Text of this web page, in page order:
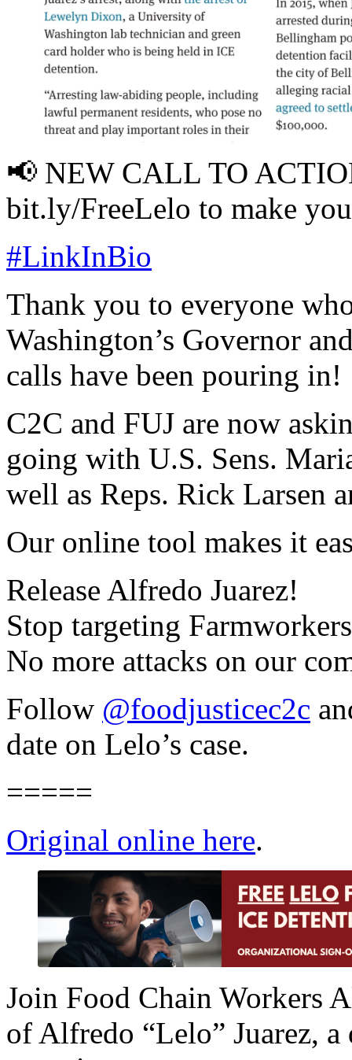
📢 NEW CALL TO
bit.ly/FreeLelo to make
#LinkInBio
Thank you to everyone
Washington’s Governor
calls have been pouring in!
C2C and FUJ are now
going with U.S. Sens.
well as Reps. Rick Larsen
Our online tool makes it
Release Alfredo Juarez!
Stop targeting
No more attacks on our
Follow @foodjusticec2c
date on Lelo’s case.
=====
Original online here.
Join Food Chain Workers
of Alfredo “Lelo” Juarez,